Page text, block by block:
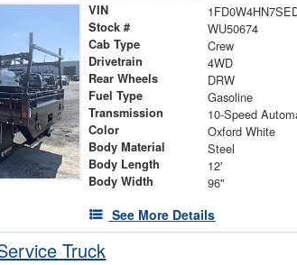
VIN
Stock # WU50674
Cab Type Crew
Drivetrain 4WD
Rear Wheels DRW
Fuel Type Gasoline
Transmission 10-Speed
Color Oxford White
Body Material Steel
Body Length 12'
Body Width 96"
See More Details
Truck